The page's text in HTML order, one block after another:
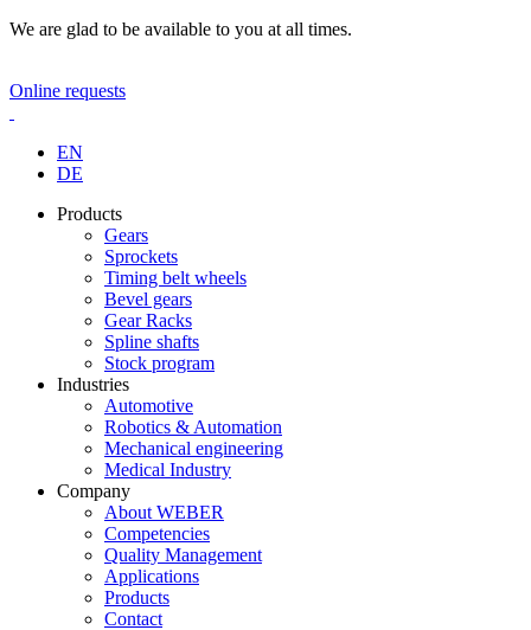
We are glad to be available to you at all times.
Online requests
EN
DE
Products
Gears
Sprockets
Timing belt wheels
Bevel gears
Gear Racks
Spline shafts
Stock program
Industries
Automotive
Robotics & Automation
Mechanical engineering
Medical Industry
Company
About WEBER
Competencies
Quality Management
Applications
Products
Contact